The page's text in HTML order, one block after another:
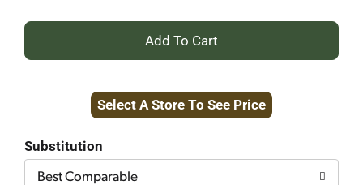
+
to
Select A Store To See Price
Substitution
Best Comparable